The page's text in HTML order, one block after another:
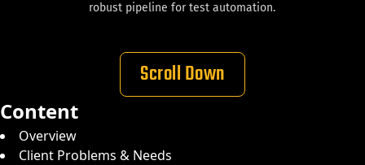
robust pipeline for test automation.
Scroll Down
Content
Overview
Client Problems & Needs